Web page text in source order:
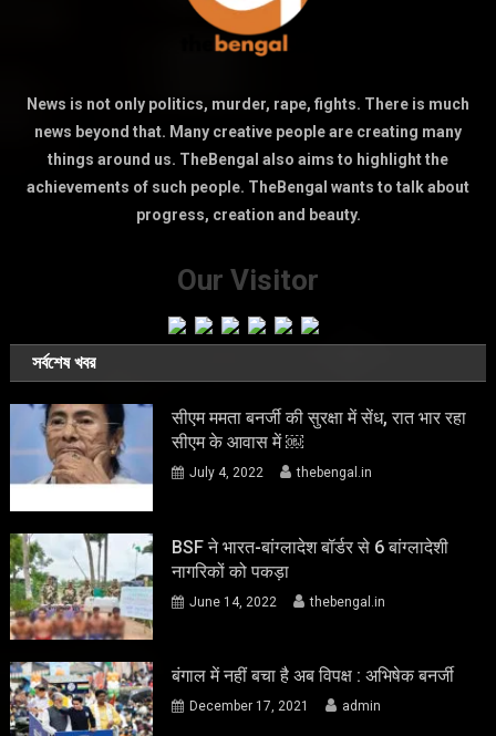
News is not only politics, murder, rape, fights. There is much
news beyond that. Many creative people are creating many
things around us. TheBengal also aims to highlight the
achievements of such people. TheBengal wants to talk about
progress, creation and beauty.
Our Visitor
সর্বশেষ খবর
सीएम ममता बनर्जी की सुरक्षा में सेंध, रात भार रहा
सीएम के आवास में ￼
July 4, 2022 thebengal.in
BSF ने भारत-बांग्लादेश बॉर्डर से 6 बांग्लादेशी
नागरिकों को पकड़ा
June 14, 2022 thebengal.in
बंगाल में नहीं बचा है अब विपक्ष : अभिषेक बनर्जी
December 17, 2021 admin